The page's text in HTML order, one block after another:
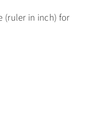
(ruler in inch) for